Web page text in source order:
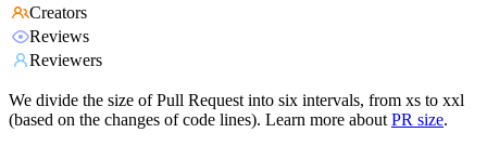
Creators
Reviews
Reviewers
We divide the size of Pull Request into six intervals, from xs to xxl
(based on the changes of code lines). Learn more about PR size.